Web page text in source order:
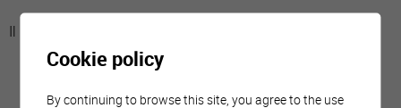
Il n'y a aucune activité à cette date
Cookie policy
By continuing to browse this site, you agree to the use